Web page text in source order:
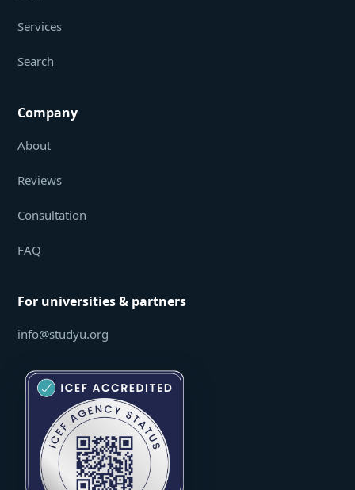
Services
Search
Company
About
Reviews
Consultation
FAQ
For universities & partners
info@studyu.org